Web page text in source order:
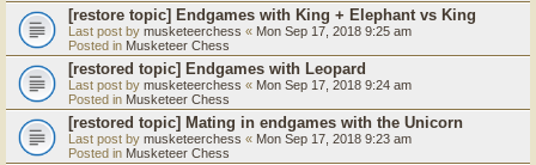
[restore topic] Endgames with King + Elephant vs King
Last post by musketeerchess « Mon Sep 17, 2018 9:25 am
Posted in Musketeer Chess
[restored topic] Endgames with Leopard
Last post by musketeerchess « Mon Sep 17, 2018 9:24 am
Posted in Musketeer Chess
[restored topic] Mating in endgames with the Unicorn
Last post by musketeerchess « Mon Sep 17, 2018 9:23 am
Posted in Musketeer Chess